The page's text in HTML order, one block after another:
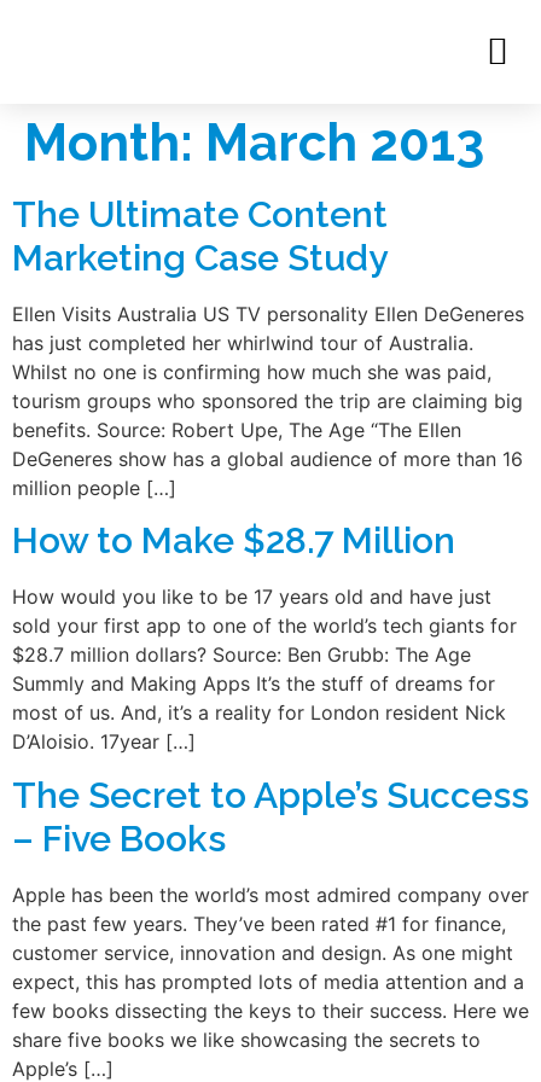
Month: March 2013
The Ultimate Content
Marketing Case Study
Ellen Visits Australia US TV personality Ellen DeGeneres
has just completed her whirlwind tour of Australia.
Whilst no one is confirming how much she was paid,
tourism groups who sponsored the trip are claiming big
benefits. Source: Robert Upe, The Age “The Ellen
DeGeneres show has a global audience of more than 16
million people […]
How to Make $28.7 Million
How would you like to be 17 years old and have just
sold your first app to one of the world’s tech giants for
$28.7 million dollars? Source: Ben Grubb: The Age
Summly and Making Apps It’s the stuff of dreams for
most of us. And, it’s a reality for London resident Nick
D’Aloisio. 17year […]
The Secret to Apple’s Success
– Five Books
Apple has been the world’s most admired company over
the past few years. They’ve been rated #1 for finance,
customer service, innovation and design. As one might
expect, this has prompted lots of media attention and a
few books dissecting the keys to their success. Here we
share five books we like showcasing the secrets to
Apple’s […]